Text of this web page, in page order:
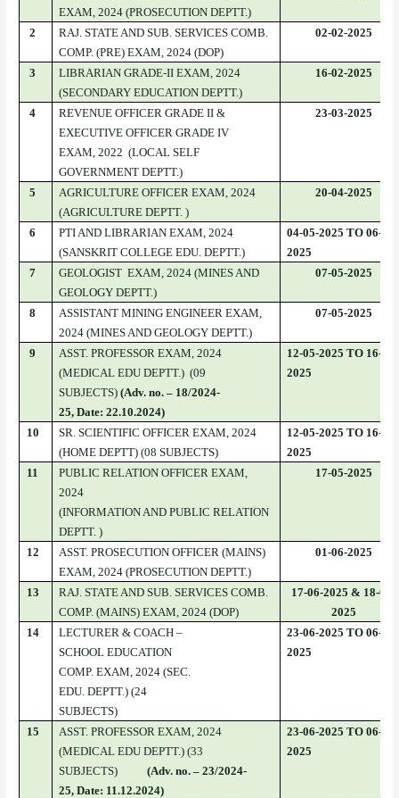
EXAM, 2024 (PROSECUTION DEPTT.)
2
RAJ. STATE AND SUB. SERVICES COMB.
COMP. (PRE) EXAM, 2024 (DOP)
02-02-2025
3
LIBRARIAN GRADE-II EXAM, 2024
(SECONDARY EDUCATION DEPTT.)
16-02-2025
4
REVENUE OFFICER GRADE II &
EXECUTIVE OFFICER GRADE IV
EXAM, 2022 (LOCAL SELF
GOVERNMENT DEPTT.)
23-03-2025
5
AGRICULTURE OFFICER EXAM, 2024
(AGRICULTURE DEPTT. )
20-04-2025
6
PTI AND LIBRARIAN EXAM, 2024
(SANSKRIT COLLEGE EDU. DEPTT.)
04-05-2025 TO 06-05-
2025
7
GEOLOGIST EXAM, 2024 (MINES AND
GEOLOGY DEPTT.)
07-05-2025
8
ASSISTANT MINING ENGINEER EXAM,
2024 (MINES AND GEOLOGY DEPTT.)
07-05-2025
9
ASST. PROFESSOR EXAM, 2024
(MEDICAL EDU DEPTT.) (09
SUBJECTS)(Adv. no. – 18/2024-
25, Date: 22.10.2024)
12-05-2025 TO 16-05-
2025
10
SR. SCIENTIFIC OFFICER EXAM, 2024
(HOME DEPTT) (08 SUBJECTS)
12-05-2025 TO 16-05-
2025
11
PUBLIC RELATION OFFICER EXAM,
2024
(INFORMATION AND PUBLIC RELATION
DEPTT. )
17-05-2025
12
ASST. PROSECUTION OFFICER (MAINS)
EXAM, 2024 (PROSECUTION DEPTT.)
01-06-2025
13
RAJ. STATE AND SUB. SERVICES COMB.
COMP. (MAINS) EXAM, 2024 (DOP)
17-06-2025 & 18-06-
2025
14
LECTURER & COACH –
SCHOOL EDUCATION
COMP. EXAM, 2024 (SEC.
EDU. DEPTT.) (24
SUBJECTS)
23-06-2025 TO 06-07-
2025
15
ASST. PROFESSOR EXAM, 2024
(MEDICAL EDU DEPTT.) (33
SUBJECTS)(Adv. no. – 23/2024-
25, Date: 11.12.2024)
23-06-2025 TO 06-07-
2025